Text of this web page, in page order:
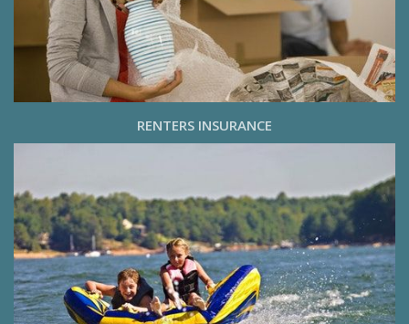
RENTERS INSURANCE